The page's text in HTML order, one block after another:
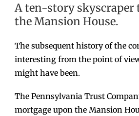
A ten-story skyscraper
the Mansion House.
The subsequent history of the
interesting from the point of
might have been.
The Pennsylvania Trust
mortgage upon the Mansion